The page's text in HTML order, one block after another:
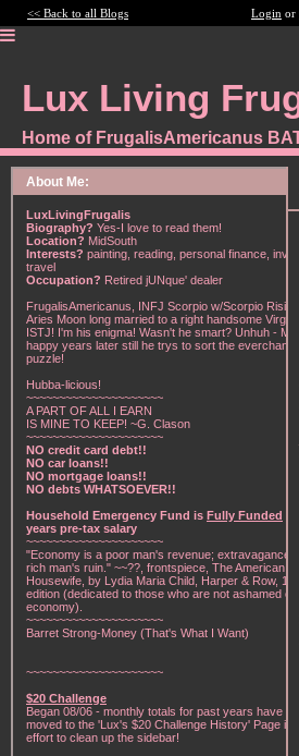
<< Back to all Blogs Login or
Lux Living
Home of FrugalisAmericanus
About Me:
LuxLivingFrugalis
Biography? Yes-I love to read them!
Location? MidSouth
Interests? painting, reading, personal finance,
travel
Occupation? Retired jUNque' dealer
FrugalisAmericanus, INFJ Scorpio w/Scorpio Rising
Aries Moon long married to a right handsome Virgo
ISTJ! I'm his enigma! Wasn't he smart? Unhuh -
happy years later still he trys to sort the
puzzle!
Hubba-licious!
~~~~~~~~~~~~~~~~~~~~~
A PART OF ALL I EARN
IS MINE TO KEEP! ~G. Clason
~~~~~~~~~~~~~~~~~~~~~
NO credit card debt!!
NO car loans!!
NO mortgage loans!!
NO debts WHATSOEVER!!
Household Emergency Fund is Fully Funded
years pre-tax salary
~~~~~~~~~~~~~~~~~~~~~
"Economy is a poor man's revenue; extravagance, a
rich man's ruin." ~~??, frontspiece, The American
Housewife, by Lydia Maria Child, Harper & Row,
edition (dedicated to those who are not ashamed of
economy).
~~~~~~~~~~~~~~~~~~~~~
Barret Strong-Money (That's What I Want)
~~~~~~~~~~~~~~~~~~~~~
$20 Challenge
Began 08/06 - monthly totals for past years have
moved to the 'Lux's $20 Challenge History' Page in
effort to clean up the sidebar!